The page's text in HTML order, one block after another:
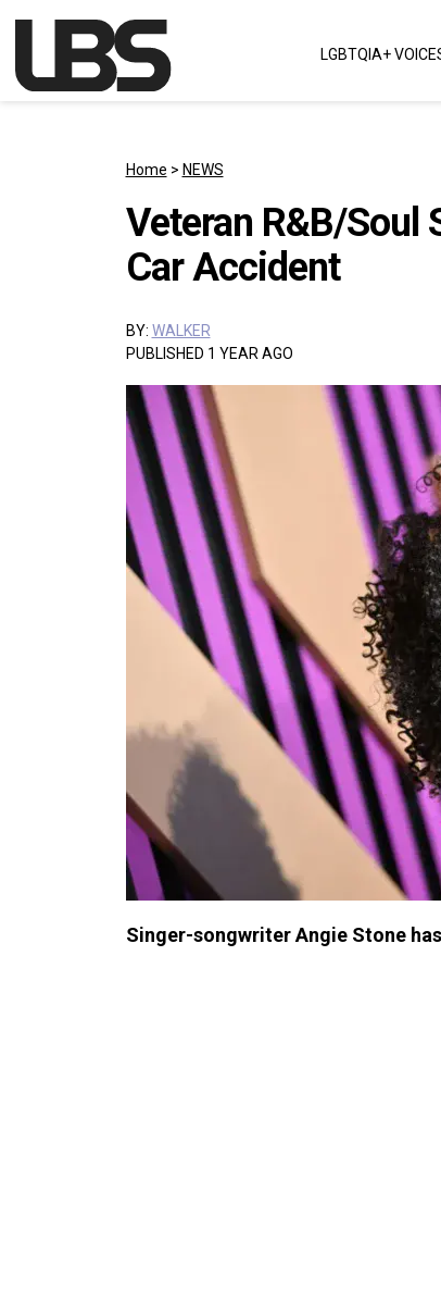
Main Navigation LGBTQIA+
Home > NEWS
Veteran R&B/Soul
Car Accident
BY: WALKER
PUBLISHED 1 YEAR AGO
Singer-songwriter Angie Stone